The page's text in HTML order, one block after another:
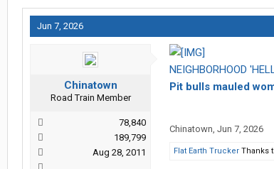
Jun 7, 2026
Chinatown
Road Train Member
78,840
189,799
Aug 28, 2011
NEIGHBORHOOD
Pit bulls mauled
Chinatown, Jun 7, 2026
Flat Earth Trucker Thanks